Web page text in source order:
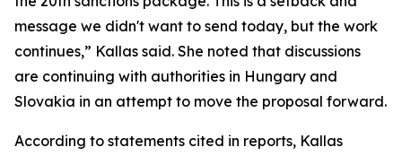
message we didn't want to send today, but the work
continues,” Kallas said. She noted that discussions
are continuing with authorities in Hungary and
Slovakia in an attempt to move the proposal forward.
According to statements cited in reports, Kallas